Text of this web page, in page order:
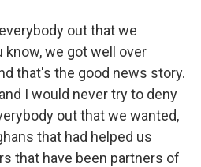
out that we
know, we got well over
that's the good news story.
I would never try to deny
out that we wanted,
that had helped us
that have been partners of